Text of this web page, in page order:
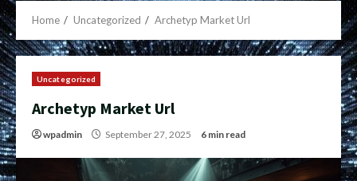
Home Uncategorized Archetyp Market Url
Uncategorized
Archetyp Market Url
wpadmin September 27, 2025 6 min read